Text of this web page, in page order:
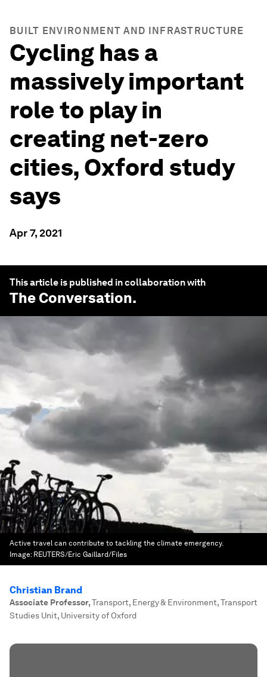
BUILT ENVIRONMENT AND INFRASTRUCTURE
Cycling has a
massively important
role to play in
creating net-zero
cities, Oxford study
says
Apr 7, 2021
This article is published in collaboration with
The Conversation.
Active travel can contribute to tackling the climate emergency.
Image: REUTERS/Eric Gaillard/Files
Christian Brand
Associate Professor,Transport, Energy & Environment, Transport
Studies Unit, University of Oxford